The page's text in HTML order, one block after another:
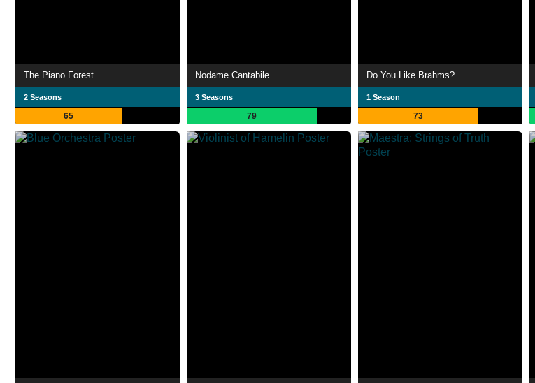
The Piano Forest
2 Seasons
65
Nodame Cantabile
3 Seasons
79
Do You Like Brahms?
1 Season
73